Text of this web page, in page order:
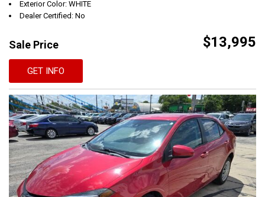
Exterior Color: WHITE
Dealer Certified: No
Sale Price $13,995
GET INFO